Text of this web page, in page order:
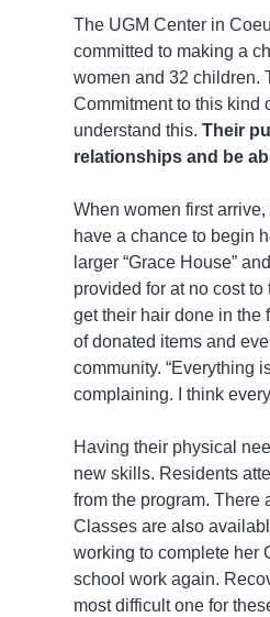
The UGM Center in
committed to making a
women and 32 children.
Commitment to this kind
understand this. Their
relationships and be
When women first
have a chance to begin
larger “Grace House”
provided for at no cost
get their hair done in the
of donated items and
community. “Everything
complaining. I think
Having their physical
new skills. Residents
from the program. There
Classes are also
working to complete her
school work again.
most difficult one for